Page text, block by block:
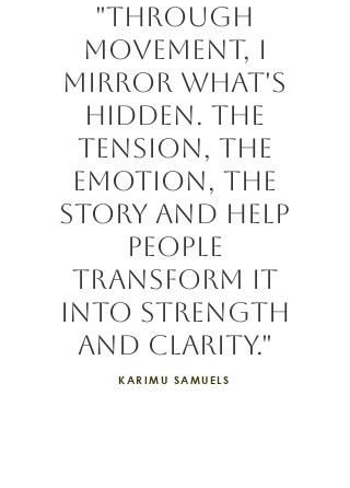
"Through
movement, I
mirror what's
hidden. the
tension, the
emotion, the
story and help
people
transform it
into strength
and clarity."
KARIMU SAMUELS